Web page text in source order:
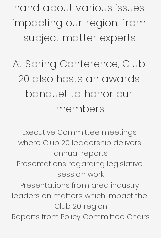
hand about various issues
impacting our region, from
subject matter experts.
At Spring Conference, Club
20 also hosts an awards
banquet to honor our
members.
Executive Committee meetings
where Club 20 leadership delivers
annual reports
Presentations regarding legislative
session work
Presentations from area industry
leaders on matters which impact the
Club 20 region
Reports from Policy Committee Chairs